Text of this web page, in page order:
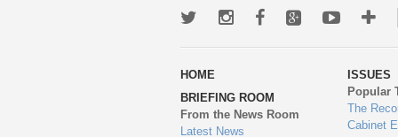
TwitterInstagramFacebookGoogle+Youtube
to
HOME
BRIEFING ROOM
From the News Room
Latest News
ISSUES
Popular
The
Cabinet